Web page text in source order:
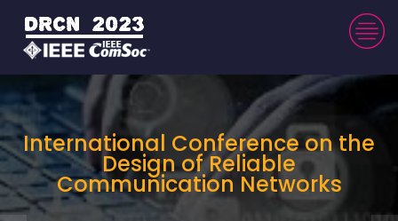
International Conference on the
Design of Reliable
Communication Networks